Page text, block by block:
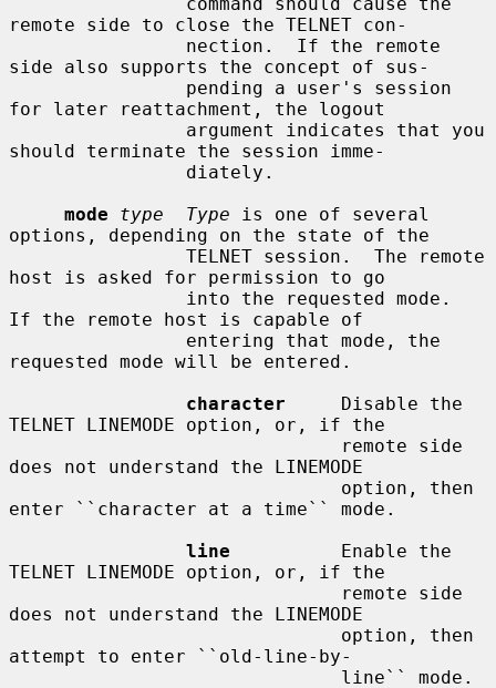
remote side to close the TELNET con-
side also supports the concept of sus-
for later reattachment, the logout
should terminate the session imme-
mode
type  Type is one of several
options, depending on the state of the
host is asked for permission to go
If the remote host is capable of
requested mode will be entered.
character
     Disable the
TELNET LINEMODE option, or, if the
does not understand the LINEMODE
enter ``character at a time`` mode.
line
          Enable the
TELNET LINEMODE option, or, if the
does not understand the LINEMODE
attempt to enter ``old-line-by-